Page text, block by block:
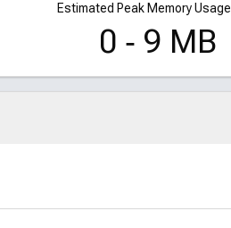
Estimated Peak Memory Usage
0 ‑ 9 MB